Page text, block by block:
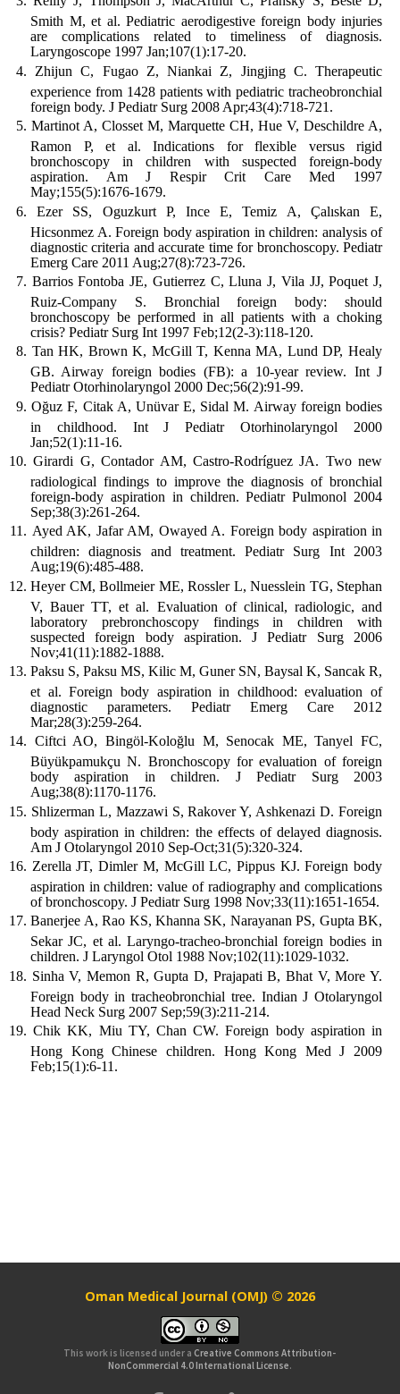
Smith M, et al. Pediatric aerodigestive foreign body injuries
are complications related to timeliness of diagnosis.
Laryngoscope 1997 Jan;107(1):17-20.
Zhijun C, Fugao Z, Niankai Z, Jingjing C. Therapeutic
experience from 1428 patients with pediatric tracheobronchial
foreign body. J Pediatr Surg 2008 Apr;43(4):718-721.
Martinot A, Closset M, Marquette CH, Hue V, Deschildre A,
Ramon P, et al. Indications for flexible versus rigid
bronchoscopy in children with suspected foreign-body
aspiration. Am J Respir Crit Care Med 1997
May;155(5):1676-1679.
Ezer SS, Oguzkurt P, Ince E, Temiz A, Çalıskan E,
Hicsonmez A. Foreign body aspiration in children: analysis of
diagnostic criteria and accurate time for bronchoscopy. Pediatr
Emerg Care 2011 Aug;27(8):723-726.
Barrios Fontoba JE, Gutierrez C, Lluna J, Vila JJ, Poquet J,
Ruiz-Company S. Bronchial foreign body: should
bronchoscopy be performed in all patients with a choking
crisis? Pediatr Surg Int 1997 Feb;12(2-3):118-120.
Tan HK, Brown K, McGill T, Kenna MA, Lund DP, Healy
GB. Airway foreign bodies (FB): a 10-year review. Int J
Pediatr Otorhinolaryngol 2000 Dec;56(2):91-99.
Oğuz F, Citak A, Unüvar E, Sidal M. Airway foreign bodies
in childhood. Int J Pediatr Otorhinolaryngol 2000
Jan;52(1):11-16.
Girardi G, Contador AM, Castro-Rodríguez JA. Two new
radiological findings to improve the diagnosis of bronchial
foreign-body aspiration in children. Pediatr Pulmonol 2004
Sep;38(3):261-264.
Ayed AK, Jafar AM, Owayed A. Foreign body aspiration in
children: diagnosis and treatment. Pediatr Surg Int 2003
Aug;19(6):485-488.
Heyer CM, Bollmeier ME, Rossler L, Nuesslein TG, Stephan
V, Bauer TT, et al. Evaluation of clinical, radiologic, and
laboratory prebronchoscopy findings in children with
suspected foreign body aspiration. J Pediatr Surg 2006
Nov;41(11):1882-1888.
Paksu S, Paksu MS, Kilic M, Guner SN, Baysal K, Sancak R,
et al. Foreign body aspiration in childhood: evaluation of
diagnostic parameters. Pediatr Emerg Care 2012
Mar;28(3):259-264.
Ciftci AO, Bingöl-Koloğlu M, Senocak ME, Tanyel FC,
Büyükpamukçu N. Bronchoscopy for evaluation of foreign
body aspiration in children. J Pediatr Surg 2003
Aug;38(8):1170-1176.
Shlizerman L, Mazzawi S, Rakover Y, Ashkenazi D. Foreign
body aspiration in children: the effects of delayed diagnosis.
Am J Otolaryngol 2010 Sep-Oct;31(5):320-324.
Zerella JT, Dimler M, McGill LC, Pippus KJ. Foreign body
aspiration in children: value of radiography and complications
of bronchoscopy. J Pediatr Surg 1998 Nov;33(11):1651-1654.
Banerjee A, Rao KS, Khanna SK, Narayanan PS, Gupta BK,
Sekar JC, et al. Laryngo-tracheo-bronchial foreign bodies in
children. J Laryngol Otol 1988 Nov;102(11):1029-1032.
Sinha V, Memon R, Gupta D, Prajapati B, Bhat V, More Y.
Foreign body in tracheobronchial tree. Indian J Otolaryngol
Head Neck Surg 2007 Sep;59(3):211-214.
Chik KK, Miu TY, Chan CW. Foreign body aspiration in
Hong Kong Chinese children. Hong Kong Med J 2009
Feb;15(1):6-11.
Oman Medical Journal (OMJ) © 2026
This work is licensed under aCreative Commons Attribution-
NonCommercial 4.0 International License.